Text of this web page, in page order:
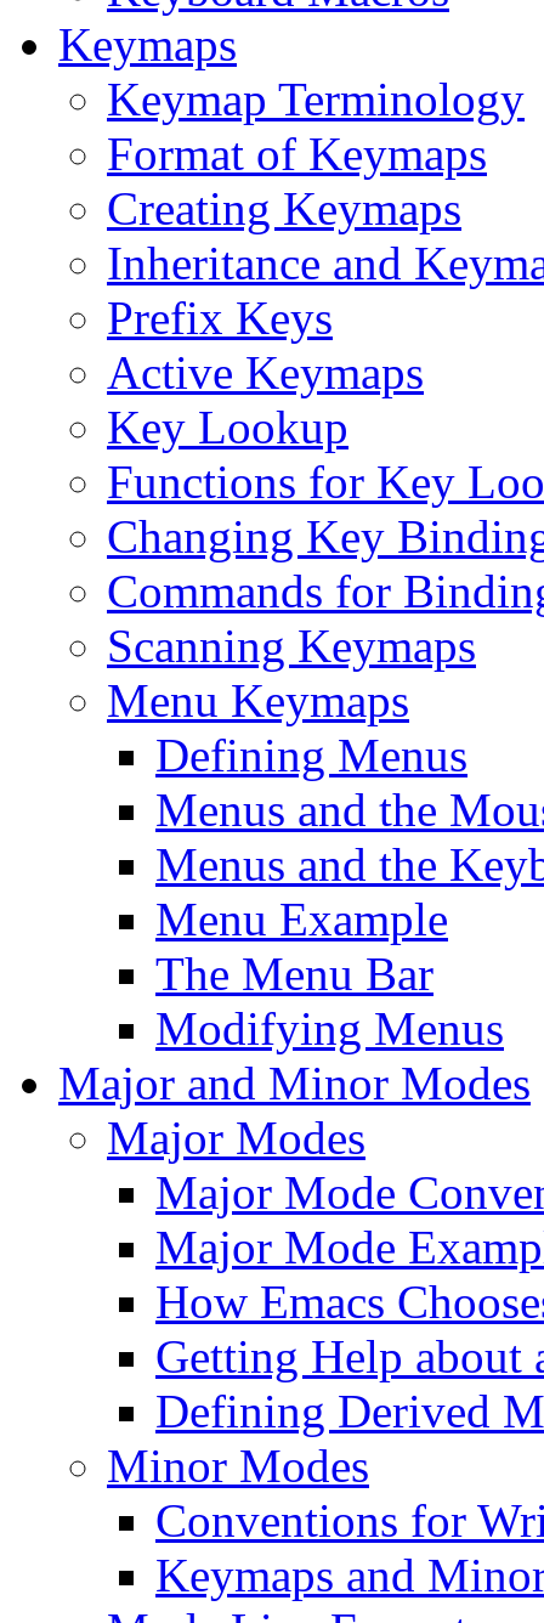
Keymaps
Keymap Terminology
Format of Keymaps
Creating Keymaps
Inheritance and
Prefix Keys
Active Keymaps
Key Lookup
Functions for Key
Changing Key
Commands for
Scanning Keymaps
Menu Keymaps
Defining Menus
Menus and the
Menus and the
Menu Example
The Menu Bar
Modifying Menus
Major and Minor Modes
Major Modes
Major Mode
Major Mode
How Emacs
Getting Help about
Defining Derived
Minor Modes
Conventions for
Keymaps and